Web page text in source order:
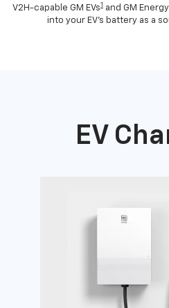
V2H-capable GM EVs1 and GM
into your EV's battery as a
EV